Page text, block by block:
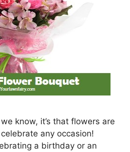
know, it’s that flowers are
any occasion!
a birthday or an